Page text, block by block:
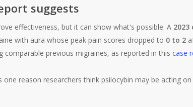
suggests
effectiveness, but it can show what's possible. A 2023
with aura whose peak pain scores dropped to 0 to 2
comparable previous migraines, as reported in this case
one reason researchers think psilocybin may be acting